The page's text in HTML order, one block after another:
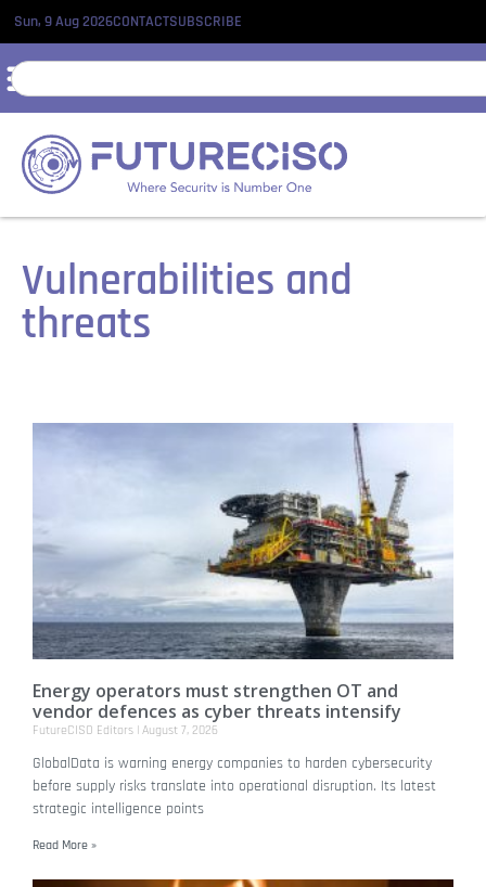
Sun, 9 Aug 2026CONTACTSUBSCRIBE
Vulnerabilities and
threats
Energy operators must strengthen OT and
vendor defences as cyber threats intensify
FutureCISO Editors August 7, 2026
GlobalData is warning energy companies to harden cybersecurity
before supply risks translate into operational disruption. Its latest
strategic intelligence points
Read More »